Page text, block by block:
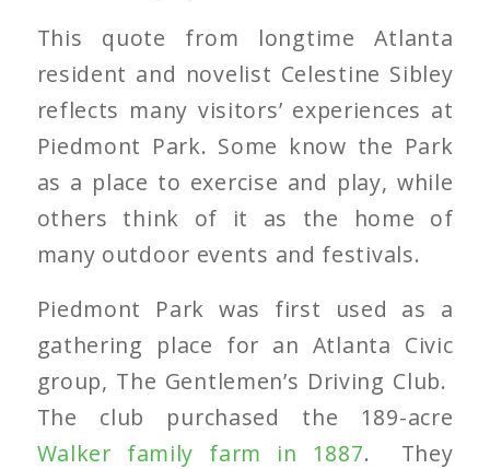
This quote from longtime Atlanta
resident and novelist Celestine Sibley
reflects many visitors’ experiences at
Piedmont Park. Some know the Park
as a place to exercise and play, while
others think of it as the home of
many outdoor events and festivals.
Piedmont Park was first used as a
gathering place for an Atlanta Civic
group, The Gentlemen’s Driving Club.
The club purchased the 189-acre
Walker family farm in 1887. They